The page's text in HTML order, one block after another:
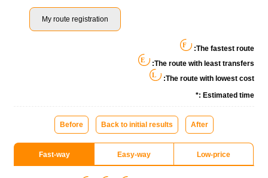
My route registration
F :The fastest route
E :The route with least transfers
L
:The route with lowest cost
*: Estimated time
Before Back to initial results After
Fast-way Easy-way Low-price